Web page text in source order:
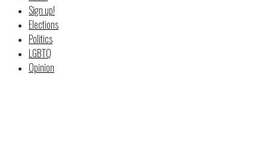
Sign up!
Elections
Politics
LGBTQ
Opinion